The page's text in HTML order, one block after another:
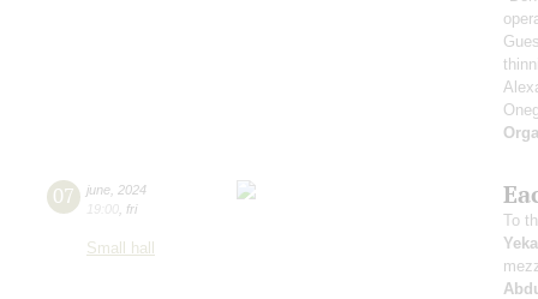
07 june 2024
19:00 fri
Small hall
To